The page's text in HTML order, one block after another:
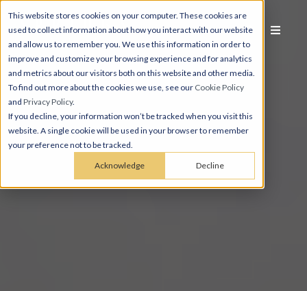
This website stores cookies on your computer. These cookies are
used to collect information about how you interact with our website
and allow us to remember you. We use this information in order to
improve and customize your browsing experience and for analytics
and metrics about our visitors both on this website and other media.
To find out more about the cookies we use, see our Cookie Policy
and Privacy Policy.
If you decline, your information won’t be tracked when you visit this
website. A single cookie will be used in your browser to remember
your preference not to be tracked.
Acknowledge Decline